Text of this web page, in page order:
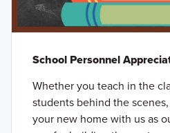
School Personnel
Whether you teach in the
students behind the
your new home with us as